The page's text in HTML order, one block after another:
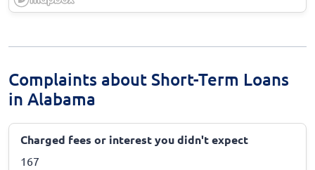
Complaints about Short-Term Loans
in Alabama
Charged fees or interest you didn't expect
167